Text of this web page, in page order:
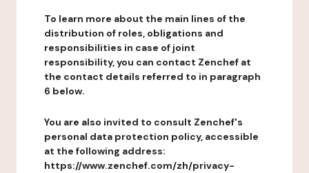
To learn more about the main lines of the
distribution of roles, obligations and
responsibilities in case of joint
responsibility, you can contact Zenchef at
the contact details referred to in paragraph
6 below.
You are also invited to consult Zenchef's
personal data protection policy, accessible
at the following address:
https://www.zenchef.com/zh/privacy-